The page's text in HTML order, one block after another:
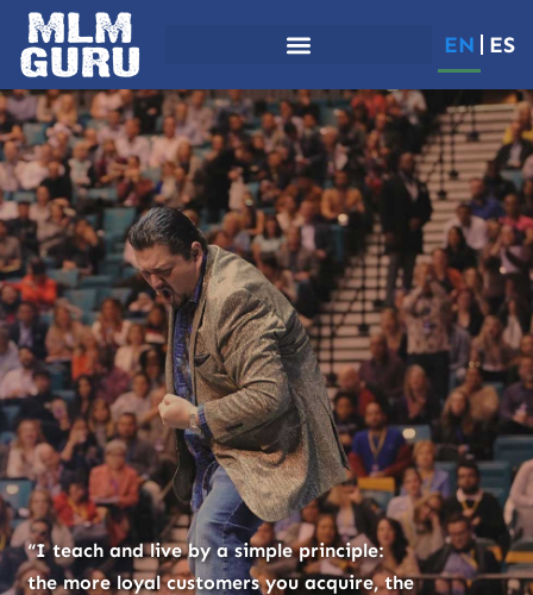
EN ES
“I teach and live by a simple principle:
the more loyal customers you acquire, the